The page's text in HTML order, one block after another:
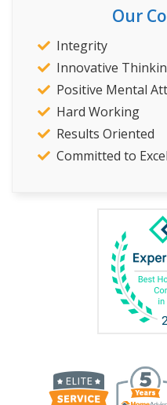
Our
Integrity
Innovative
Positive Mental
Hard Working
Results Oriented
Committed to